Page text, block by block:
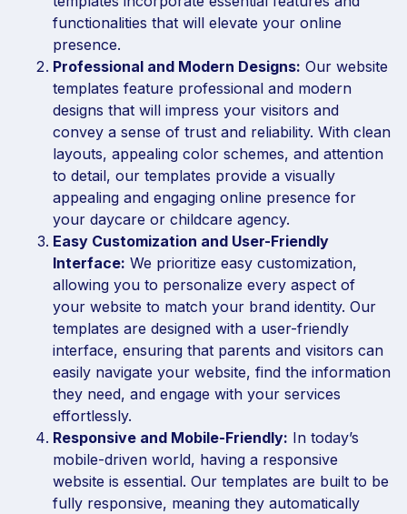
functionalities that will elevate your online
presence.
Professional and Modern Designs: Our website
templates feature professional and modern
designs that will impress your visitors and
convey a sense of trust and reliability. With clean
layouts, appealing color schemes, and attention
to detail, our templates provide a visually
appealing and engaging online presence for
your daycare or childcare agency.
Easy Customization and User-Friendly
Interface: We prioritize easy customization,
allowing you to personalize every aspect of
your website to match your brand identity. Our
templates are designed with a user-friendly
interface, ensuring that parents and visitors can
easily navigate your website, find the information
they need, and engage with your services
effortlessly.
Responsive and Mobile-Friendly: In today’s
mobile-driven world, having a responsive
website is essential. Our templates are built to be
fully responsive, meaning they automatically